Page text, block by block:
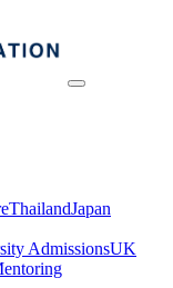
ThailandJapan
AdmissionsUK